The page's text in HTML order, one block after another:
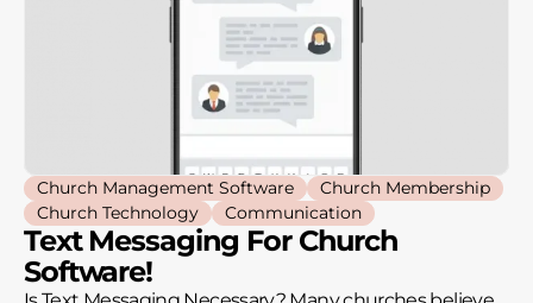
Church Management Software
Church Membership
Church Technology
Communication
Text Messaging For Church
Software!